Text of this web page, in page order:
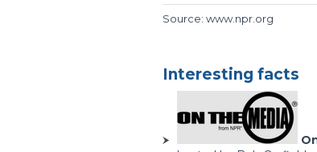
Source: www.npr.org
Interesting facts